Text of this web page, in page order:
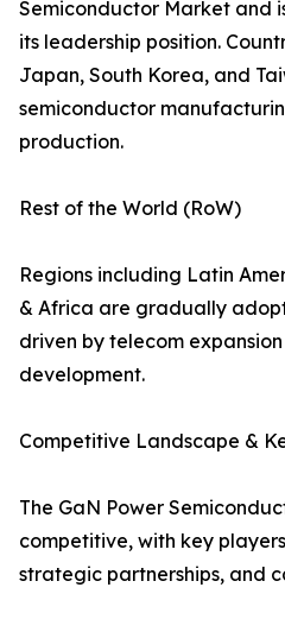
Semiconductor Market and
its leadership position.
Japan, South Korea, and
semiconductor
production.
Rest of the World (RoW)
Regions including Latin
& Africa are gradually
driven by telecom
development.
Competitive Landscape &
The GaN Power
competitive, with key
strategic partnerships, and